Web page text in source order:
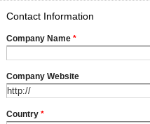
Contact Information
Company Name *
Company Website
Country *